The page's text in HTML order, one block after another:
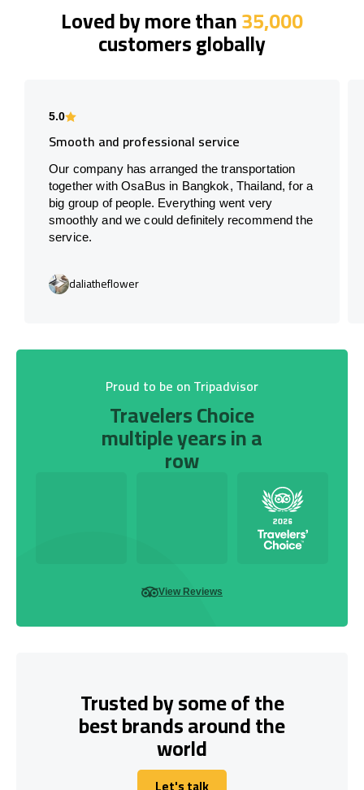
Loved by more than35,000
customers globally
5.0
Smooth and professional service
Our company has arranged the transportation
together with OsaBus in Bangkok, Thailand, for a
big group of people. Everything went very
smoothly and we could definitely recommend the
service.
daliatheflower
Proud to be on Tripadvisor
Travelers Choice
multiple years in a
row
View Reviews
Trusted by some of the
best brands around the
world